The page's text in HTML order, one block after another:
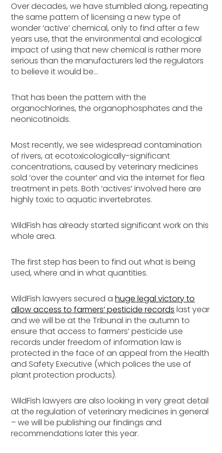
Over decades, we have stumbled along, repeating
the same pattern of licensing a new type of
wonder ‘active’ chemical, only to find after a few
years use, that the environmental and ecological
impact of using that new chemical is rather more
serious than the manufacturers led the regulators
to believe it would be…
That has been the pattern with the
organochlorines, the organophosphates and the
neonicotinoids.
Most recently, we see widespread contamination
of rivers, at ecotoxicologically-significant
concentrations, caused by veterinary medicines
sold ‘over the counter’ and via the internet for flea
treatment in pets. Both ‘actives’ involved here are
highly toxic to aquatic invertebrates.
WildFish has already started significant work on this
whole area.
The first step has been to find out what is being
used, where and in what quantities.
WildFish lawyers secured ahuge legal victory to
allow access to farmers’ pesticide records last year
and we will be at the Tribunal in the autumn to
ensure that access to farmers’ pesticide use
records under freedom of information law is
protected in the face of an appeal from the Health
and Safety Executive (which polices the use of
plant protection products).
WildFish lawyers are also looking in very great detail
at the regulation of veterinary medicines in general
– we will be publishing our findings and
recommendations later this year.